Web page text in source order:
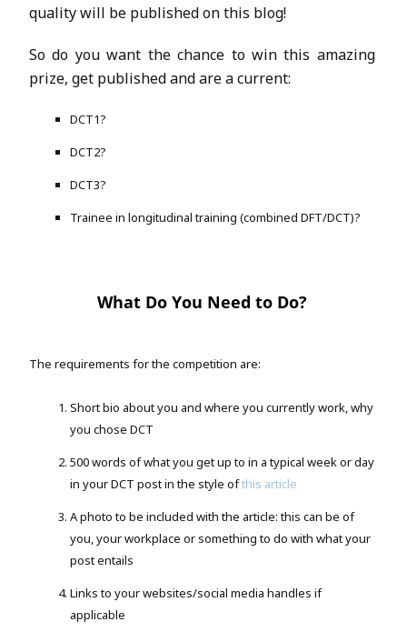
quality will be published on this blog!
So do you want the chance to win this amazing
prize, get published and are a current:
DCT1?
DCT2?
DCT3?
Trainee in longitudinal training (combined DFT/DCT)?
What Do You Need to Do?
The requirements for the competition are:
Short bio about you and where you currently work, why
you chose DCT
500 words of what you get up to in a typical week or day
in your DCT post in the style ofthis article
A photo to be included with the article: this can be of
you, your workplace or something to do with what your
post entails
Links to your websites/social media handles if
applicable